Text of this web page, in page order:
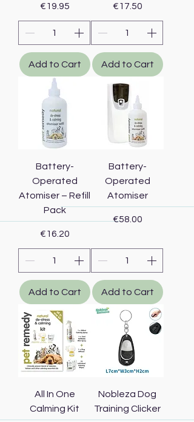
Price
€19.95
Add to Cart
Price
€17.50
Add to Cart
Battery-
Operated
Atomiser – Refill
Pack
Price
€16.20
Add to Cart
Battery-
Operated
Atomiser
Price
€58.00
Add to Cart
All In One
Calming Kit
Nobleza Dog
Training Clicker